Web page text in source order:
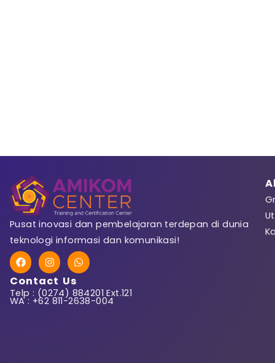
Sign
Pusat inovasi dan pembelajaran terdepan di dunia
teknologi informasi dan komunikasi!
F
a
c
e
b
o
I
n
s
t
a
g
W
h
a
s
a
Contact Us
Telp : (0274) 884201 Ext.121
WA : +62 811-2638-004